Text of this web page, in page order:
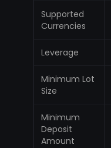
Supported
Currencies
Leverage
Minimum Lot
Size
Minimum
Deposit
Amount